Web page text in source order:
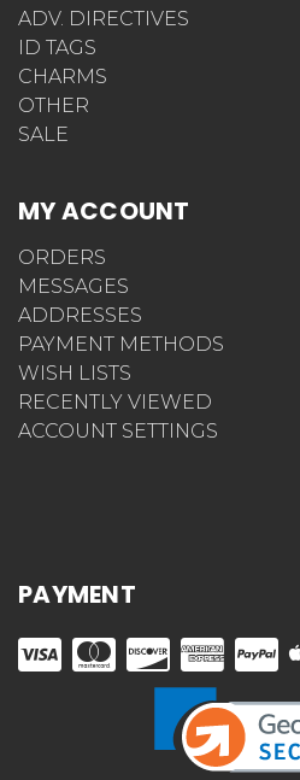
ADV. DIRECTIVES
ID TAGS
CHARMS
OTHER
SALE
MY ACCOUNT
ORDERS
MESSAGES
ADDRESSES
PAYMENT METHODS
WISH LISTS
RECENTLY VIEWED
ACCOUNT SETTINGS
PAYMENT